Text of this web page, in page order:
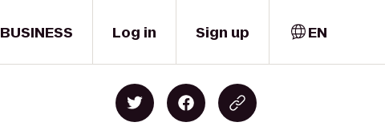
BUSINESS Log in Sign up EN